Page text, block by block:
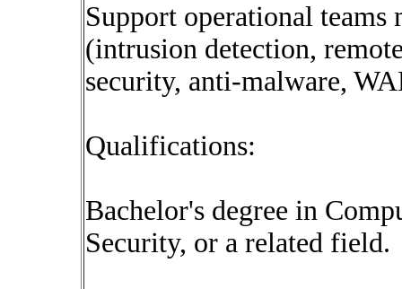
Support operational
(intrusion detection,
security, anti-malware,
Qualifications:
Bachelor's degree in
Security, or a related field.